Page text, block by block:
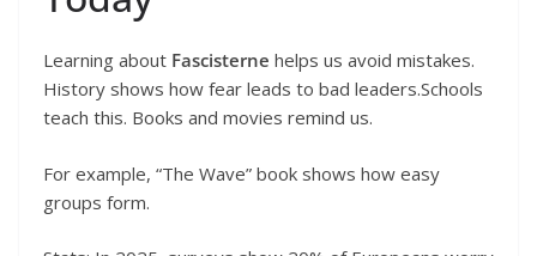
Learning about Fascisterne helps us avoid mistakes.
History shows how fear leads to bad leaders.Schools
teach this. Books and movies remind us.
For example, “The Wave” book shows how easy
groups form.